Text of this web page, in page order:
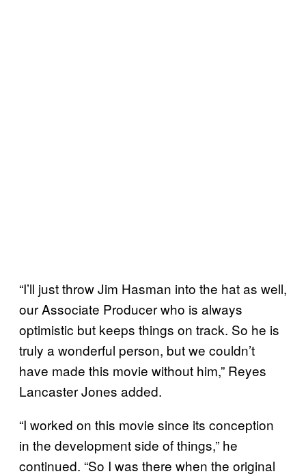
“I’ll just throw Jim Hasman into the hat as well,
our Associate Producer who is always
optimistic but keeps things on track. So he is
truly a wonderful person, but we couldn’t
have made this movie without him,” Reyes
Lancaster Jones added.
“I worked on this movie since its conception
in the development side of things,” he
continued. “So I was there when the original